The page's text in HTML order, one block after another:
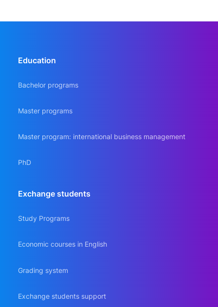
Education
Bachelor programs
Master programs
Master program: international business management
PhD
Еxchange students
Study Programs
Economic courses in English
Grading system
Exchange students support